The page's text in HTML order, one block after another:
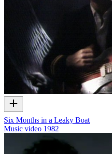
Six Months in a Leaky Boat
Music video 1982